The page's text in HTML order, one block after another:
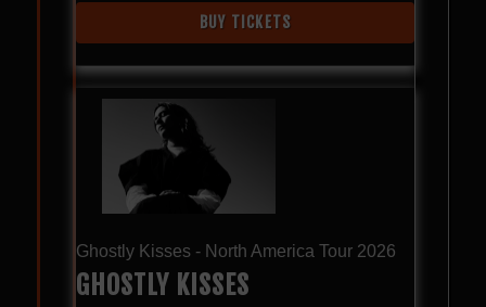
BUY TICKETS
Ghostly Kisses - North America Tour 2026
GHOSTLY KISSES